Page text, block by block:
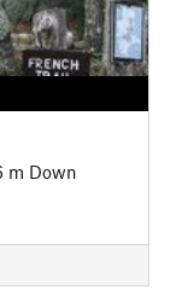
m Down